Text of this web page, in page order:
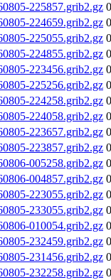
225857.grib2.gz
224659.grib2.gz
225055.grib2.gz
224855.grib2.gz
223456.grib2.gz
225256.grib2.gz
224258.grib2.gz
224058.grib2.gz
223657.grib2.gz
223857.grib2.gz
005258.grib2.gz
004857.grib2.gz
223055.grib2.gz
233055.grib2.gz
010054.grib2.gz
232459.grib2.gz
231456.grib2.gz
232258.grib2.gz